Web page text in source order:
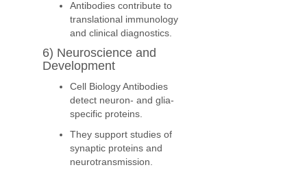
Antibodies contribute to
translational immunology
and clinical diagnostics.
6) Neuroscience and
Development
Cell Biology Antibodies
detect neuron- and glia-
specific proteins.
They support studies of
synaptic proteins and
neurotransmission.